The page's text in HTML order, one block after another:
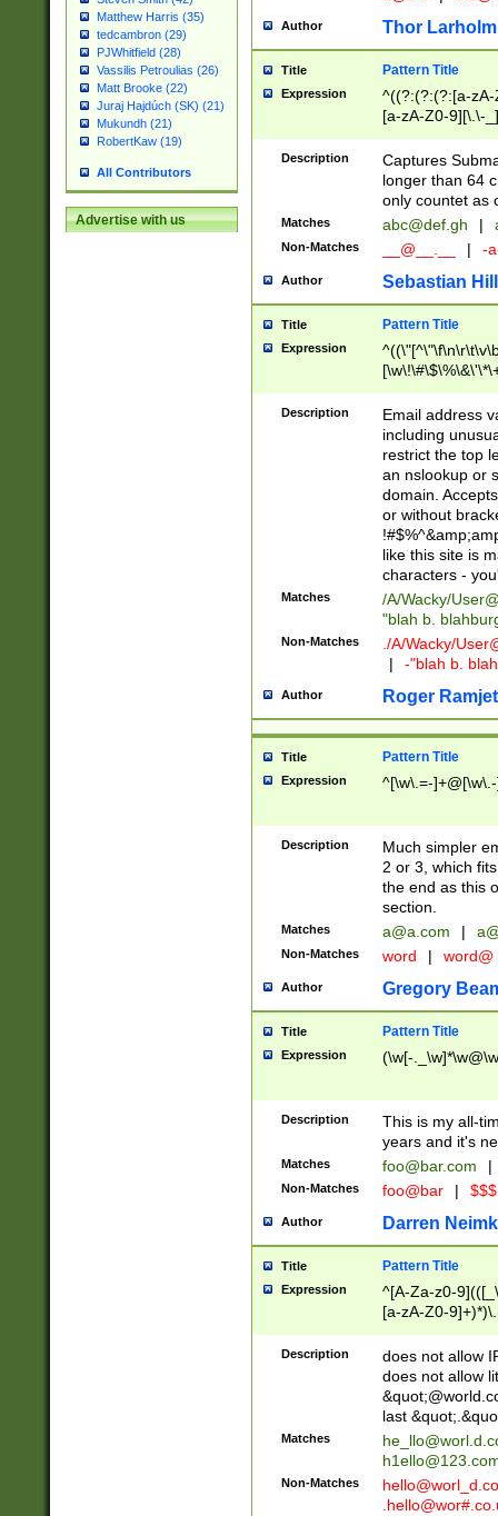
Matthew Harris (35)
tedcambron (29)
PJWhitfield (28)
Vassilis Petroulias (26)
Matt Brooke (22)
Juraj Hajdúch (SK) (21)
Mukundh (21)
RobertKaw (19)
All Contributors
Advertise with us
Author Thor Larholm
Title Pattern Title
Expression
^((?:(?:(?:[a-
[a-zA-Z0-9][\.\-
Description
Captures
longer than 64
only countet as
Matches abc@def.gh |
Non-Matches __@__.__ | -
Author Sebastian
Title Pattern Title
Expression
9])|([0-1]?[0-
[0-9]))\.((25[0-
5])|(2[0-4][0-
9])|([0-1]?[0-
[0-9]))\.((25[0-
5])|(2[0-4][0-
Za-z\-]+))$
Description
Email address
including
restrict the top
an nslookup or
domain.
or without
like this site is
characters -
Matches /A/Wacky/
"blah b.
Non-Matches ./A/Wacky/
|
-"blah b.
Author Roger Ramjet
Title Pattern Title
Expression ^[\w\.=-
Description
Much simpler
2 or 3, which
the end as this
section.
Matches a@a.com |
Non-Matches word | word@
Author Gregory
Title Pattern Title
Expression (\w[-
Description
This is my all-
years and it's
Matches foo@bar.com |
Non-Matches foo@bar |
Author Darren
Title Pattern Title
Expression
^[A-Za-z0-
[a-zA-Z0-
Description
does not allow
does not allow
last
Matches
Non-Matches